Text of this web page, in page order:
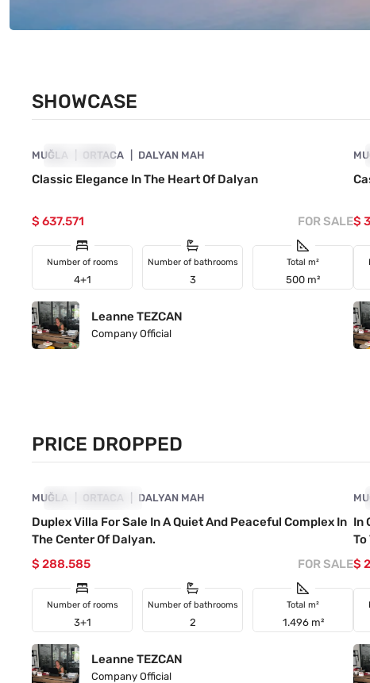
SHOWCASE
SHOWCASE
MUĞLA ORTACA DALYAN MAH
Classic Elegance In The Heart Of Dalyan
$ 637.571 FOR SALE
Number of rooms
4+1
Number of bathrooms
3
Total m²
500 m²
Leanne TEZCAN
Company Official
$
PRICE DROPPED
PRICE DROPPED
MUĞLA ORTACA DALYAN MAH
Duplex Villa For Sale In A Quiet And Peaceful Complex In
The Center Of Dalyan.
$ 288.585
FOR SALE
Number of rooms
3+1
Number of bathrooms
2
Total m²
1.496 m²
Leanne TEZCAN
Company Official
In
$